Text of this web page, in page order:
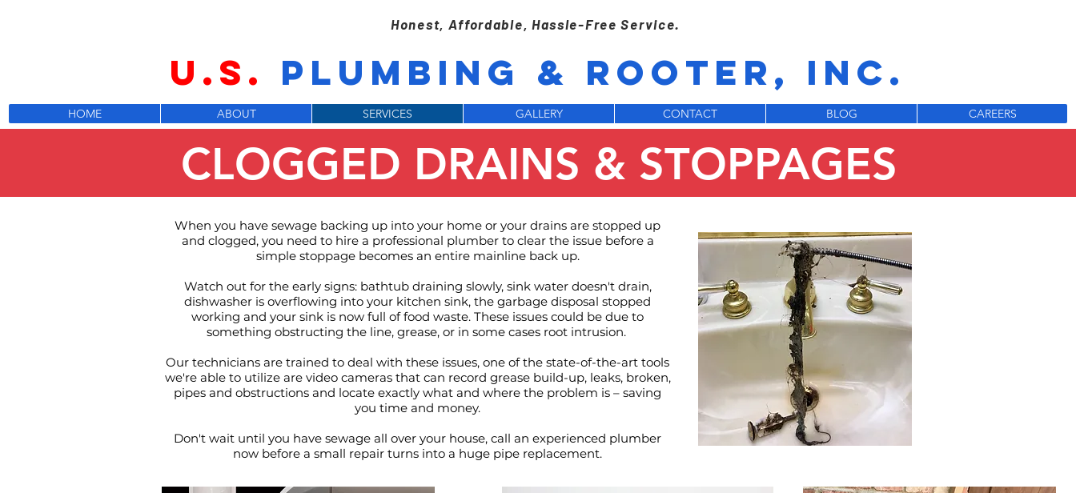
Honest, Affordable, Hassle-Free Service.
U.S. PLUMBING & ROOTER, INC.
HOME ABOUT SERVICES GALLERY CONTACT BLOG CAREERS
CLOGGED DRAINS & STOPPAGES
When you have sewage backing up into your home or your drains are stopped up
and clogged, you need to hire a professional plumber to clear the issue before a
simple stoppage becomes an entire mainline back up.
Watch out for the early signs: bathtub draining slowly, sink water doesn't drain,
dishwasher is overflowing into your kitchen sink, the garbage disposal stopped
working and your sink is now full of food waste. These issues could be due to
something obstructing the line, grease, or in some cases root intrusion.
Our technicians are trained to deal with these issues, one of the state-of-the-art tools
we're able to utilize are video cameras that can record grease build-up, leaks, broken,
pipes and obstructions and locate exactly what and where the problem is – saving
you time and money.
Don't wait until you have sewage all over your house, call an experienced plumber
now before a small repair turns into a huge pipe replacement.